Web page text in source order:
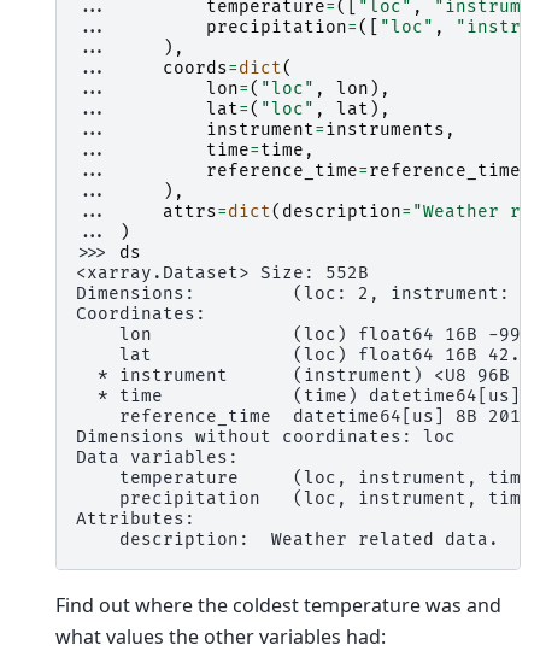
... temperature=([ "loc" ,
...
precipitation=([ "loc" ,
...
),
...
coords=dict(
...
lon=( "loc" , lon ),
...
lat=( "loc" , lat ),
...
instrument=instruments ,
...
time=time ,
...
reference_time=reference_time
...
),
...
attrs=dict( description= "Weather
...
)
>>> ds
<xarray.Dataset> Size: 552B
Dimensions:         (loc: 2, instrument:
Coordinates:
lon             (loc) float64 16B -
lat             (loc) float64 16B
* instrument      (instrument) <U8 96B
* time            (time) datetime64[us]
reference_time  datetime64[us] 8B
Dimensions without coordinates: loc
Data variables:
temperature     (loc, instrument,
precipitation   (loc, instrument,
Attributes:
    description:  Weather related data.
Find out where the coldest temperature was and
what values the other variables had: